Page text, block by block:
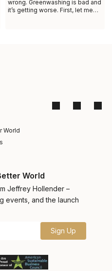
wrong. Greenwashing is bad and
it’s getting worse. First, let me
World
World
Jeffrey Hollender –
events, and the launch
Sign Up